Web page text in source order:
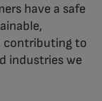
have a safe
contributing to
industries we